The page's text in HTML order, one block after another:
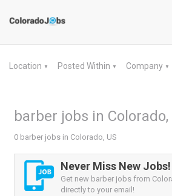
Location ▼ Posted Within ▼ Company ▼
barber jobs in Colorado,
0 barber jobs in Colorado, US
Never Miss New Jobs!
Get new barber jobs from
directly to your email!